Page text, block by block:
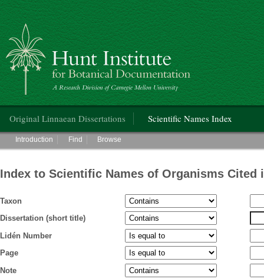
Hunt Institute for Botanical Documentation
Original Linnaean Dissertations Scientific Names Index
Main menu
Introduction Find Browse
Index to Scientific Names of Organisms Cited
Taxon
Dissertation (short title)
Lidén Number
Page
Note